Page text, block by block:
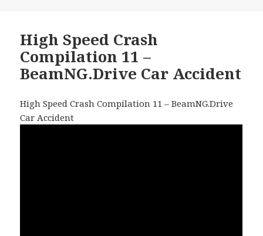
High Speed Crash
Compilation 11 –
BeamNG.Drive Car Accident
High Speed Crash Compilation 11 – BeamNG.Drive
Car Accident